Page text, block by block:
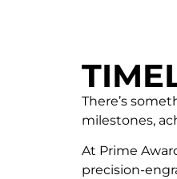
There’s
milestones,
At Prime
precision-